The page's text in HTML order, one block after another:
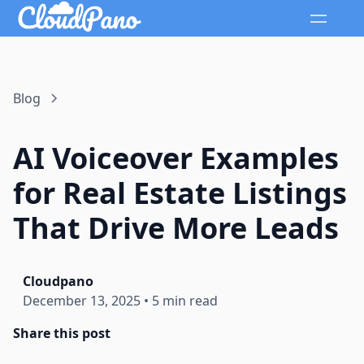
Blog
AI Voiceover Examples
for Real Estate Listings
That Drive More Leads
Cloudpano
December 13, 2025 • 5 min read
Share this post